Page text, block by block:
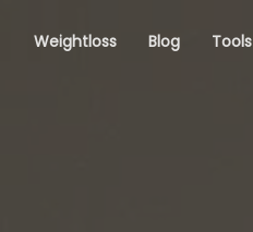
Weightloss Blog Tools